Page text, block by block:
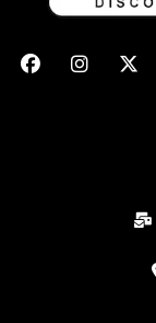
F
a
I
n
X
-